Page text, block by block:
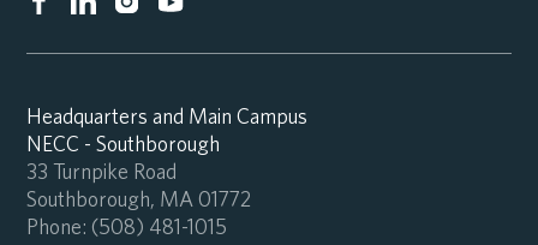
Headquarters and Main Campus
NECC - Southborough
33 Turnpike Road
Southborough, MA 01772
Phone: (508) 481-1015